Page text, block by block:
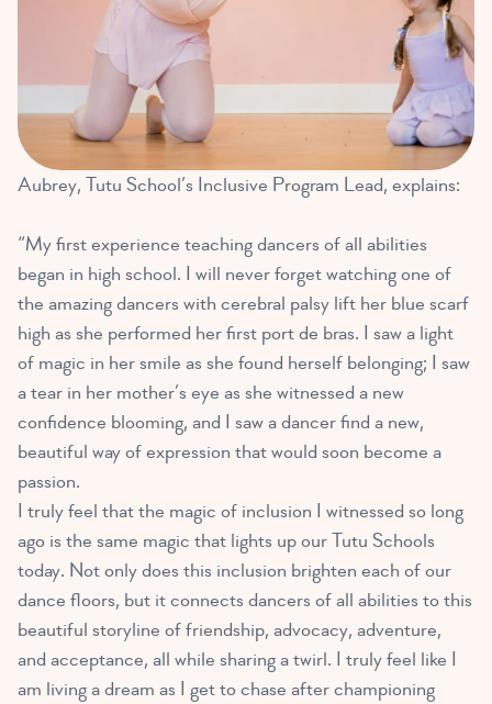
Aubrey, Tutu School’s Inclusive Program Lead, explains:
“My first experience teaching dancers of all abilities
began in high school. I will never forget watching one of
the amazing dancers with cerebral palsy lift her blue scarf
high as she performed her first port de bras. I saw a light
of magic in her smile as she found herself belonging; I saw
a tear in her mother’s eye as she witnessed a new
confidence blooming, and I saw a dancer find a new,
beautiful way of expression that would soon become a
passion.
I truly feel that the magic of inclusion I witnessed so long
ago is the same magic that lights up our Tutu Schools
today. Not only does this inclusion brighten each of our
dance floors, but it connects dancers of all abilities to this
beautiful storyline of friendship, advocacy, adventure,
and acceptance, all while sharing a twirl. I truly feel like I
am living a dream as I get to chase after championing